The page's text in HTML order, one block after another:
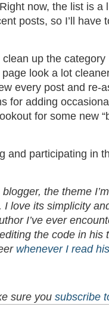
now, the list is a
posts, so I’ll have
up the category
look a lot
every post and re-
for adding
for some new
and participating in
blogger, the theme
I love its simplicity
I’ve ever
the code in his
whenever I read
sure you subscribe